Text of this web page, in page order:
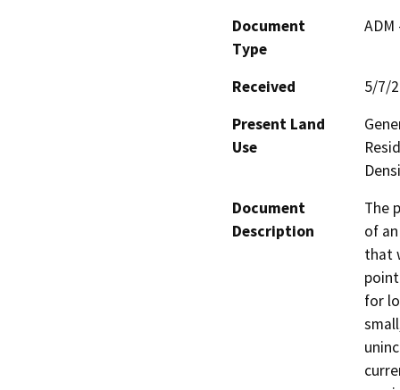
Document
Type
Received
5/7/
Present Land
Use
Document
Description
The
of
that
for